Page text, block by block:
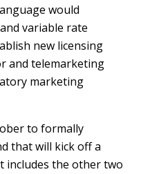
would
variable rate
new licensing
and telemarketing
marketing
to formally
that will kick off a
includes the other two